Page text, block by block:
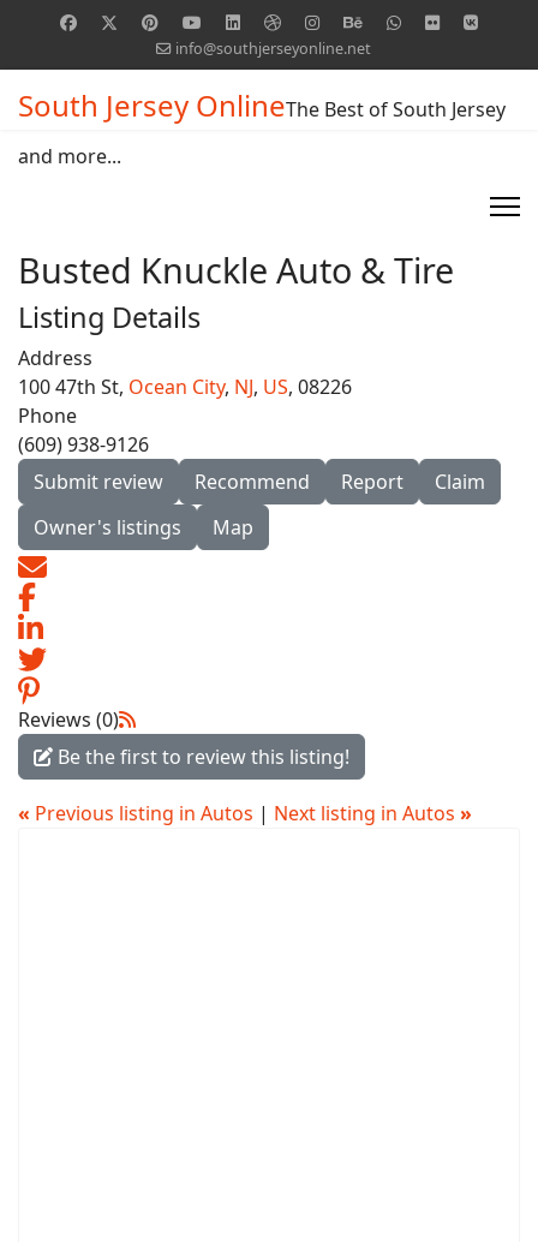
info@southjerseyonline.net
South Jersey OnlineThe Best of South Jersey
and more...
Busted Knuckle Auto & Tire
Listing Details
Address
100 47th St, Ocean City, NJ, US, 08226
Phone
(609) 938-9126
Submit review
Recommend Report
Claim
Owner's listings
Map
Reviews (0)
Be the first to review this listing!
« Previous listing in Autos | Next listing in Autos »